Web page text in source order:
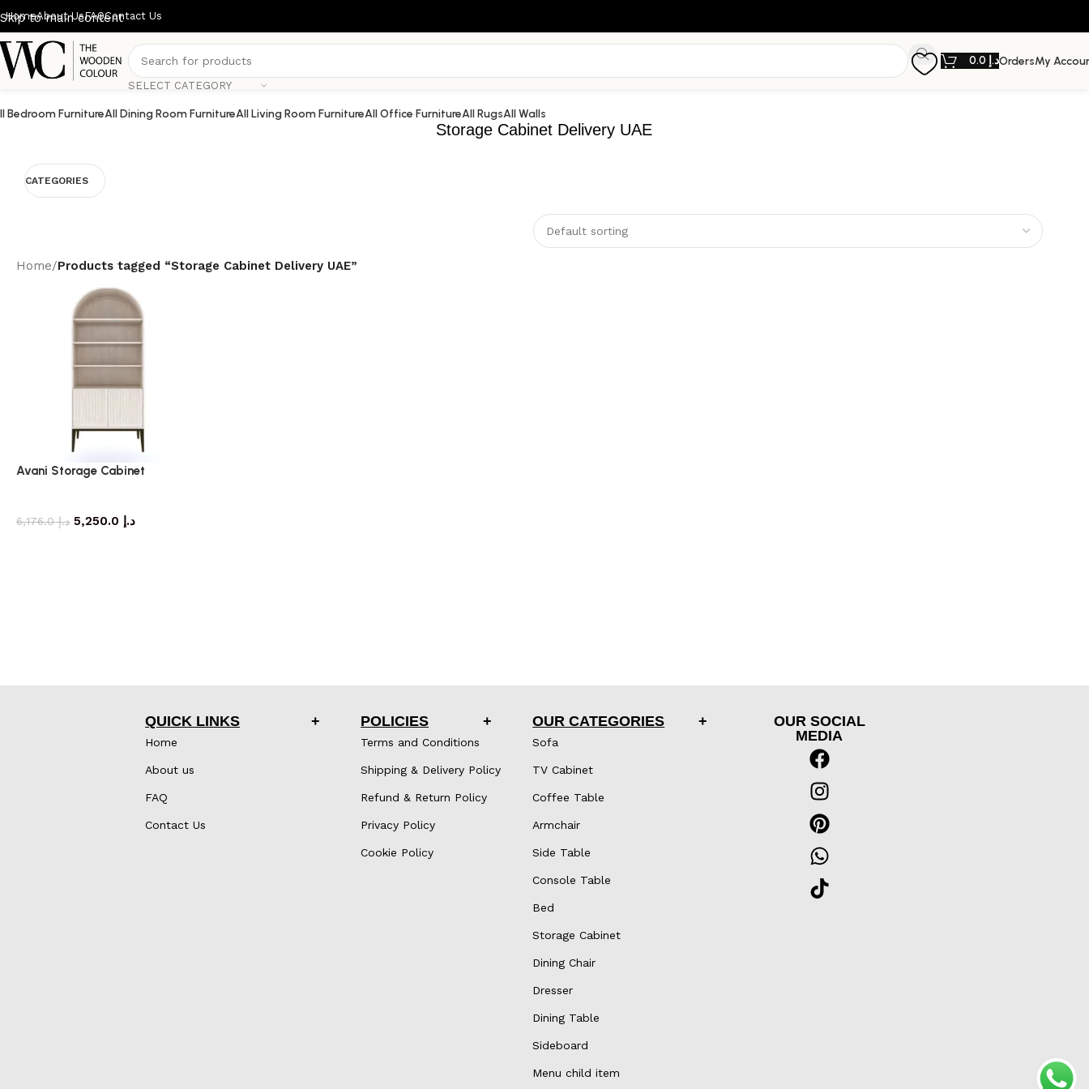
Skip to main content
HomeAbout UsFAQContact Us
SELECT CATEGORY
د.إOrdersMy
Bedroom FurnitureAll Dining Room FurnitureAll Living Room FurnitureAll Office FurnitureAll RugsAll Walls
Storage Cabinet Delivery UAE
CATEGORIES
Home/Products tagged “Storage Cabinet Delivery UAE”
Avani Storage Cabinet
د.إ6,176.0 د.إ
QUICK LINKS
Home
About us
FAQ
Contact Us
POLICIES
Terms and Conditions
Shipping & Delivery Policy
Refund & Return Policy
Privacy Policy
Cookie Policy
OUR CATEGORIES
Sofa
TV Cabinet
Coffee Table
Armchair
Side Table
Console Table
Bed
Storage Cabinet
Dining Chair
Dresser
Dining Table
Sideboard
Menu child item
OUR SOCIAL
MEDIA